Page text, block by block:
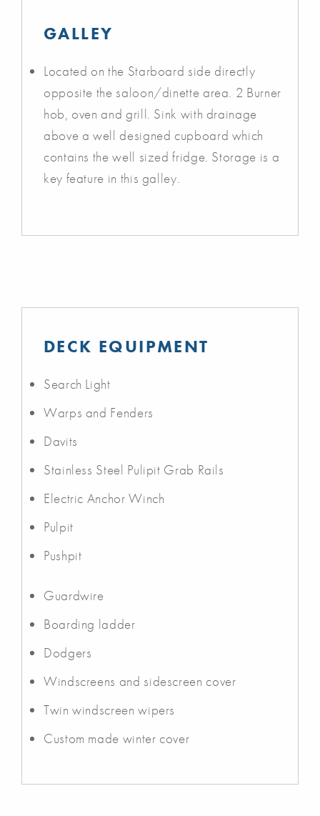
GALLEY
Located on the Starboard side directly
opposite the saloon/dinette area. 2 Burner
hob, oven and grill. Sink with drainage
above a well designed cupboard which
contains the well sized fridge. Storage is a
key feature in this galley.
DECK EQUIPMENT
Search Light
Warps and Fenders
Davits
Stainless Steel Pulipit Grab Rails
Electric Anchor Winch
Pulpit
Pushpit
Guardwire
Boarding ladder
Dodgers
Windscreens and sidescreen cover
Twin windscreen wipers
Custom made winter cover